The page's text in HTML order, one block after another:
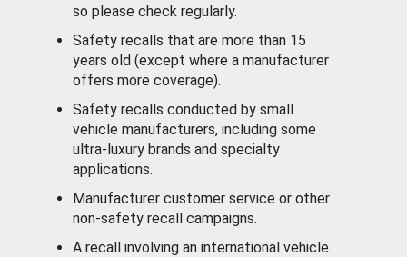
so please check regularly.
Safety recalls that are more than 15
years old (except where a manufacturer
offers more coverage).
Safety recalls conducted by small
vehicle manufacturers, including some
ultra-luxury brands and specialty
applications.
Manufacturer customer service or other
non-safety recall campaigns.
A recall involving an international vehicle.